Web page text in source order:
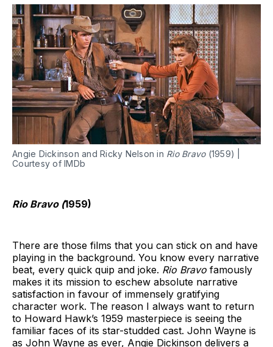
Angie Dickinson and Ricky Nelson in Rio Bravo(1959) |
Courtesy of IMDb
Rio Bravo (1959)
There are those films that you can stick on and have
playing in the background. You know every narrative
beat, every quick quip and joke. Rio Bravo famously
makes it its mission to eschew absolute narrative
satisfaction in favour of immensely gratifying
character work. The reason I always want to return
to Howard Hawk’s 1959 masterpiece is seeing the
familiar faces of its star-studded cast. John Wayne is
as John Wayne as ever, Angie Dickinson delivers a